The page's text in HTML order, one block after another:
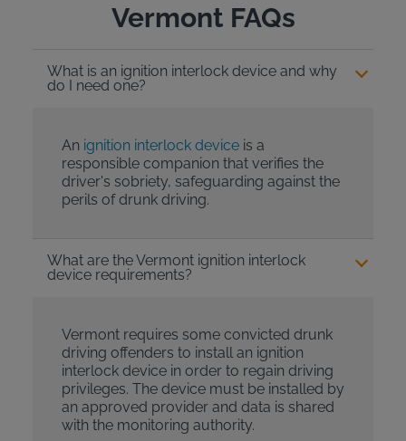
Vermont FAQs
What is an ignition interlock device and why
do I need one?
An ignition interlock deviceis a
responsible companion that verifies the
driver's sobriety, safeguarding against the
perils of drunk driving.
What are the Vermont ignition interlock
device requirements?
Vermont requires some convicted drunk
driving offenders to install an ignition
interlock device in order to regain driving
privileges. The device must be installed by
an approved provider and data is shared
with the monitoring authority.